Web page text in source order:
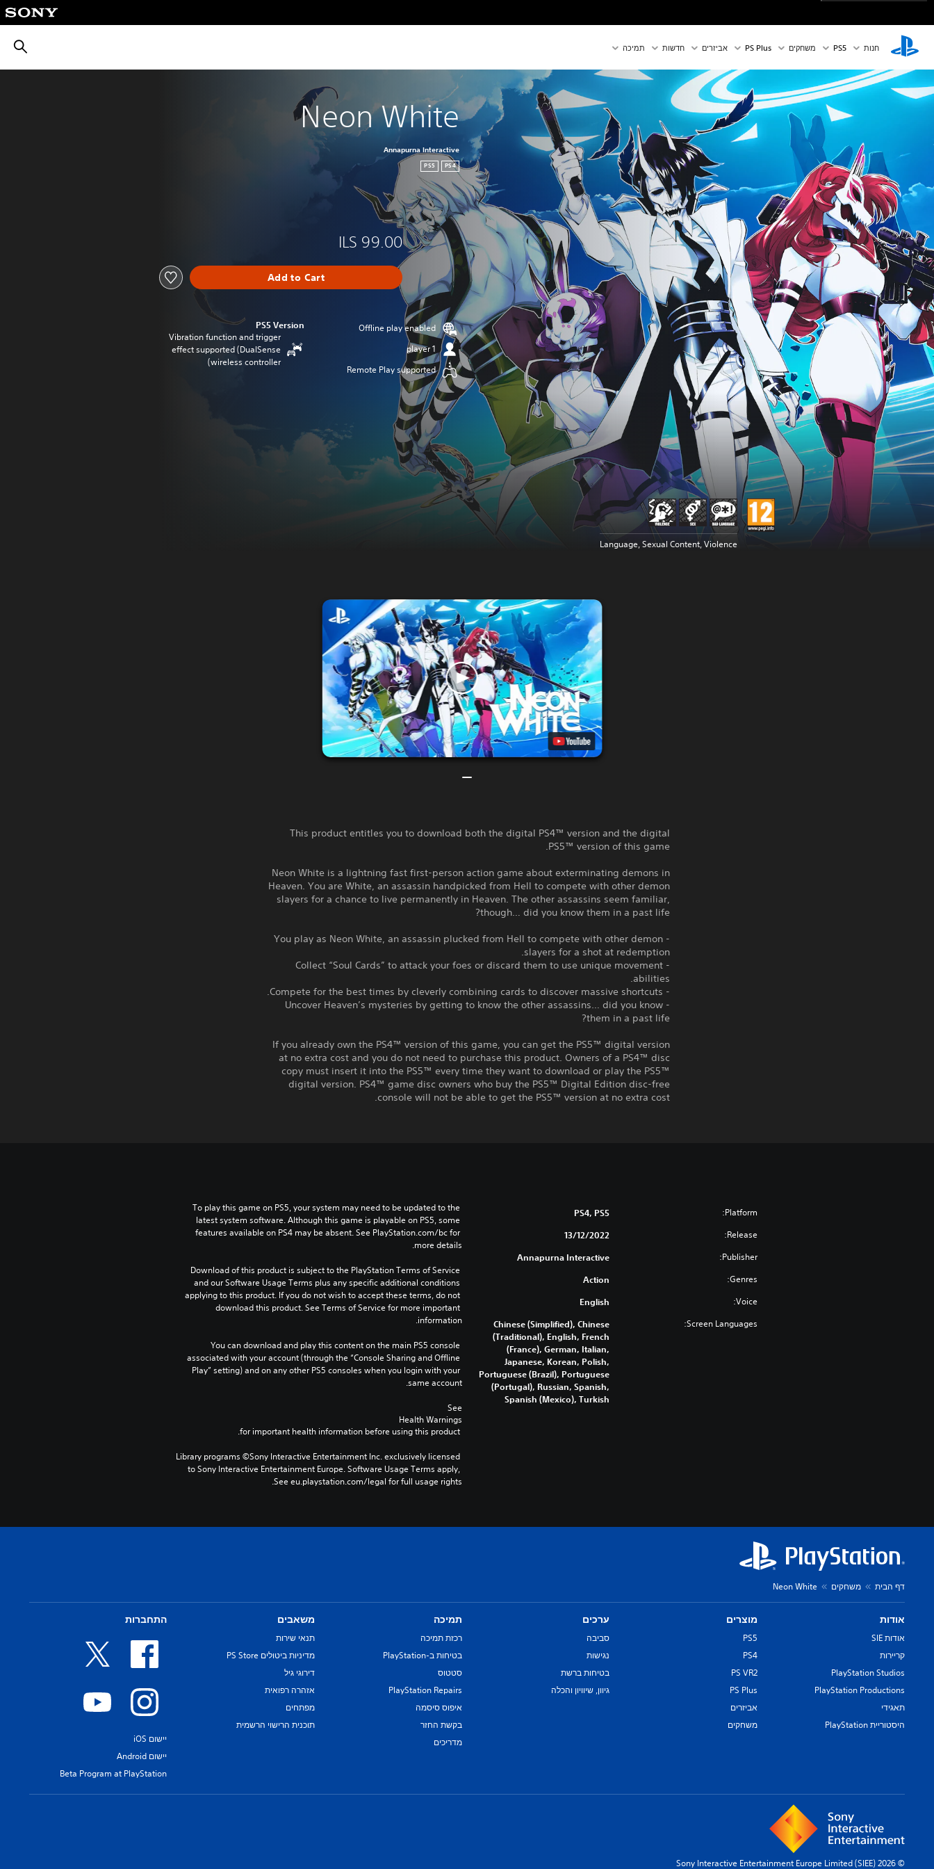
חנות PS5‏ משחקים PS Plus אביזרים חדשות תמיכה
Neon White
Annapurna Interactive
PS4
PS5
ILS 99.00
Add to Cart
Offline play enabled
1 player
Remote Play supported
PS5 Version
Vibration function and trigger
effect supported (DualSense
wireless controller)
Language, Sexual Content, Violence
This product entitles you to download both the digital PS4™ version and the digital
PS5™ version of this game.
Neon White is a lightning fast first-person action game about exterminating demons in
Heaven. You are White, an assassin handpicked from Hell to compete with other demon
slayers for a chance to live permanently in Heaven. The other assassins seem familiar,
though… did you know them in a past life?
- You play as Neon White, an assassin plucked from Hell to compete with other demon
slayers for a shot at redemption.
- Collect “Soul Cards” to attack your foes or discard them to use unique movement
abilities.
- Compete for the best times by cleverly combining cards to discover massive shortcuts.
- Uncover Heaven’s mysteries by getting to know the other assassins… did you know
them in a past life?
If you already own the PS4™ version of this game, you can get the PS5™ digital version
at no extra cost and you do not need to purchase this product. Owners of a PS4™ disc
copy must insert it into the PS5™ every time they want to download or play the PS5™
digital version. PS4™ game disc owners who buy the PS5™ Digital Edition disc-free
console will not be able to get the PS5™ version at no extra cost.
Platform:
PS4, PS5
Release:
13/12/2022
Publisher:
Annapurna Interactive
Genres:
Action
Voice:
English
Screen Languages:
Chinese (Simplified), Chinese
(Traditional), English, French
(France), German, Italian,
Japanese, Korean, Polish,
Portuguese (Brazil), Portuguese
(Portugal), Russian, Spanish,
Spanish (Mexico), Turkish
To play this game on PS5, your system may need to be updated to the
latest system software. Although this game is playable on PS5, some
features available on PS4 may be absent. See PlayStation.com/bc for
more details.
Download of this product is subject to the PlayStation Terms of Service
and our Software Usage Terms plus any specific additional conditions
applying to this product. If you do not wish to accept these terms, do not
download this product. See Terms of Service for more important
information.
You can download and play this content on the main PS5 console
associated with your account (through the “Console Sharing and Offline
Play” setting) and on any other PS5 consoles when you login with your
same account.
See
Health Warnings
Library programs ©Sony Interactive Entertainment Inc. exclusively licensed
to Sony Interactive Entertainment Europe. Software Usage Terms apply,
See eu.playstation.com/legal for full usage rights.
דף הבית משחקים Neon White
אודות
אודות SIE
קריירות
PlayStation Studios
PlayStation Productions
תאגידי
היסטוריית PlayStation
מוצרים
PS5
PS4
PS VR2
PS Plus
אביזרים
משחקים
ערכים
סביבה
נגישות
בטיחות ברשת
גיוון, שיוויון והכלה
תמיכה
רכזת תמיכה
בטיחות ב-PlayStation
סטטוס
PlayStation Repairs
איפוס סיסמה
בקשת החזר
מדריכים
משאבים
תנאי שירות
מדיניות ביטולים PS Store
דירוגי גיל
אזהרה רפואית
מפתחים
תוכנית הרישוי הרשמית
התחברות
יישום iOS
יישום Android
Beta Program at PlayStation
© 2026 Sony Interactive Entertainment Europe Limited (SIEE)